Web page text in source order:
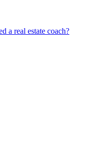
a real estate coach?